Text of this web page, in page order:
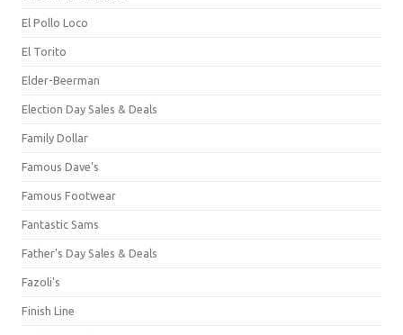
El Pollo Loco
El Torito
Elder-Beerman
Election Day Sales & Deals
Family Dollar
Famous Dave's
Famous Footwear
Fantastic Sams
Father's Day Sales & Deals
Fazoli's
Finish Line